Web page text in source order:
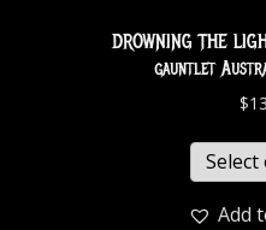
DROWNING THE
gauntlet
$
Add